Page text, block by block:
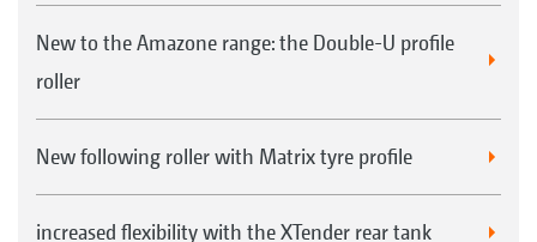
New to the Amazone range: the Double-U profile
roller
New following roller with Matrix tyre profile
increased flexibility with the XTender rear tank